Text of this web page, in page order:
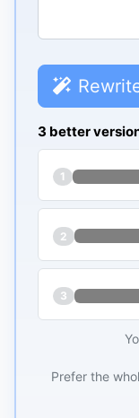
3 better
1
2
3
Prefer the